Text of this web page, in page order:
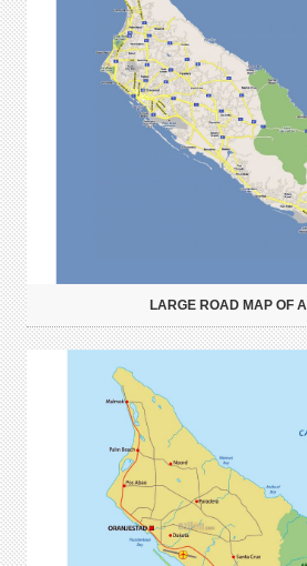
LARGE ROAD MAP OF